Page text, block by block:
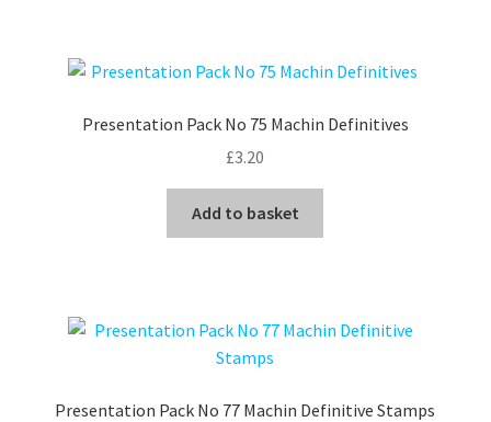
Presentation Pack No 75 Machin Definitives
£3.20
Add to basket
Presentation Pack No 77 Machin Definitive Stamps